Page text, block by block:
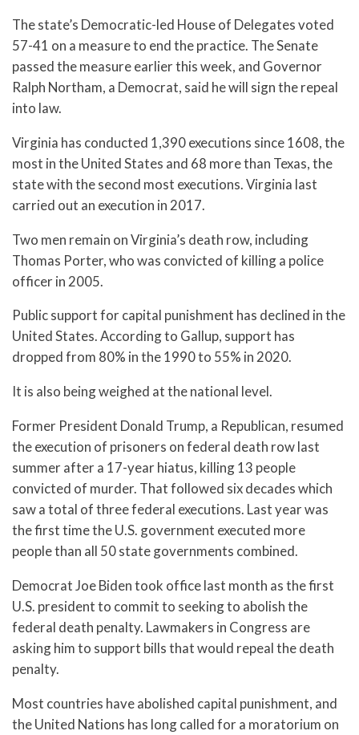
The state’s Democratic-led House of Delegates voted
57-41 on a measure to end the practice. The Senate
passed the measure earlier this week, and Governor
Ralph Northam, a Democrat, said he will sign the repeal
into law.
Virginia has conducted 1,390 executions since 1608, the
most in the United States and 68 more than Texas, the
state with the second most executions. Virginia last
carried out an execution in 2017.
Two men remain on Virginia’s death row, including
Thomas Porter, who was convicted of killing a police
officer in 2005.
Public support for capital punishment has declined in the
United States. According to Gallup, support has
dropped from 80% in the 1990 to 55% in 2020.
It is also being weighed at the national level.
Former President Donald Trump, a Republican, resumed
the execution of prisoners on federal death row last
summer after a 17-year hiatus, killing 13 people
convicted of murder. That followed six decades which
saw a total of three federal executions. Last year was
the first time the U.S. government executed more
people than all 50 state governments combined.
Democrat Joe Biden took office last month as the first
U.S. president to commit to seeking to abolish the
federal death penalty. Lawmakers in Congress are
asking him to support bills that would repeal the death
penalty.
Most countries have abolished capital punishment, and
the United Nations has long called for a moratorium on